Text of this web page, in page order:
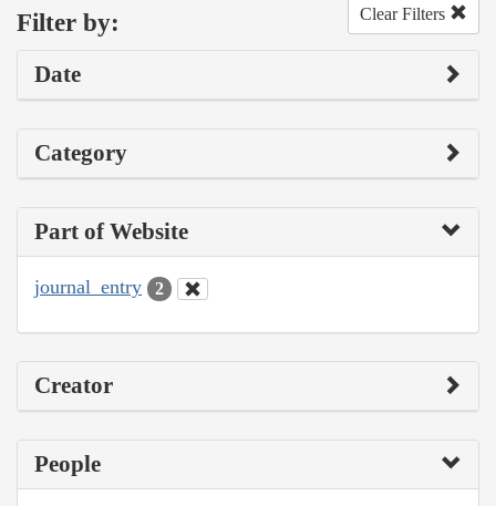
Filter by: Clear Filters
Date
Category
Part of Website
journal_entry 2
Creator
People